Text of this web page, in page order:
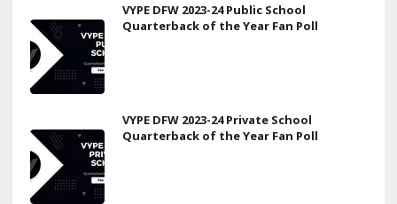
VYPE DFW 2023-24 Public School
Quarterback of the Year Fan Poll
VYPE DFW 2023-24 Private School
Quarterback of the Year Fan Poll